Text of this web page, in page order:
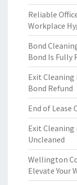
Reliable
Workplace
Bond
Bond Is Fully
Exit Cleaning
Bond Refund
End of Lease
Exit Cleaning
Uncleaned
Wellington
Elevate Your